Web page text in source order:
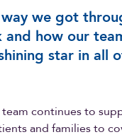
way we got
and how our
star in all
team continues to
and families to